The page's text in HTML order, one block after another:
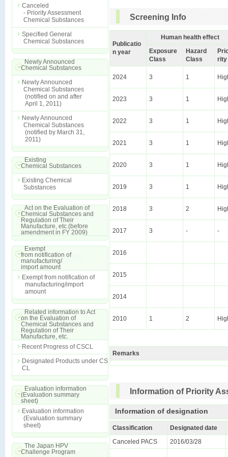
Canceled
- Priority Assessment
Chemical Substances
Specified General
Chemical Substances
Newly Announced
Chemical Substances
Newly Announced
Chemical Substances
(notified on and after
April 1, 2011)
Newly Announced
Chemical Substances
(notified by March 31,
2011)
Existing
Chemical Substances
Existing Chemical
Substances
Act on the Evaluation of
Chemical Substances and
Regulation of Their
Manufacture, etc.(before
amendment in FY 2009)
Exempt
from notification of
manufacturing/
import amount
Exempt from notification of
manufacturing/import
amount
Related information to Act
on the Evaluation of
Chemical Substances and
Regulation of Their
Manufacture, etc.
Recent Progress of CSCL
Designated Products under CS
CL
Evaluation information
(Evaluation summary
sheet)
Evaluation information
(Evaluation summary
sheet)
The Japan HPV
Challenge Program
Screening Info
Publicatio
n year
Human health effect
Exposure
Class
Hazard
Class
rity
2024 3 1
2023 3 1
2022 3 1
2021 3 1
2020 3 1
2019 3 1
2018 3 2
2017 3 - -
2016
2015
2014
2010 1 2
Remarks
Information of Priority
Information of designation
Classification
Designated date
Canceled PACS
2016/03/28